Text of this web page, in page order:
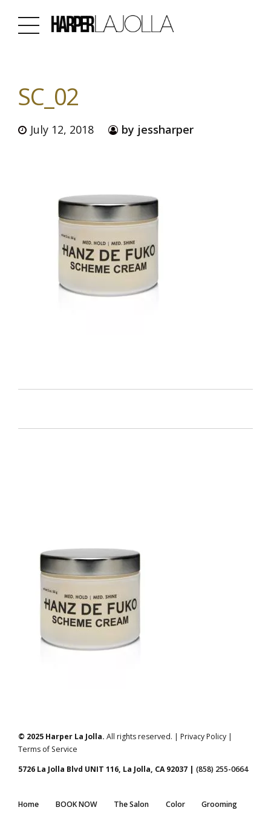
SC_02
July 12, 2018 by jessharper
© 2025 Harper La Jolla. All rights reserved. | Privacy Policy |
Terms of Service
5726 La Jolla Blvd UNIT 116, La Jolla, CA 92037 | (858) 255-0664
Home BOOK NOW The Salon Color Grooming